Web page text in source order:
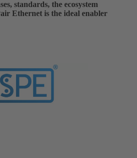
standards, the ecosystem
Ethernet is the ideal enabler